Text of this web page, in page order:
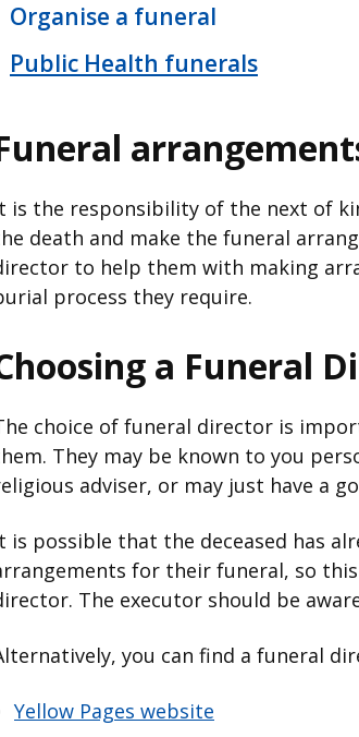
Organise a funeral
Public Health funerals
is the responsibility of the next of
death and make the funeral
to help them with making
process they require.
a Funeral
choice of funeral director is
They may be known to you
adviser, or may just have a
is possible that the deceased has
for their funeral, so
The executor should be
you can find a funeral
Yellow Pages website